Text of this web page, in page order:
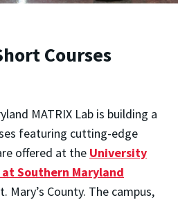
Courses
MATRIX Lab is building a
featuring cutting-edge
offered at the University
Southern Maryland
Mary’s County. The campus,